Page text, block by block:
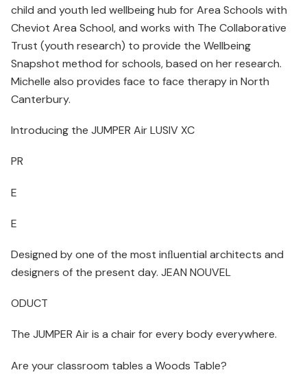
child and youth led wellbeing hub for Area Schools with
Cheviot Area School, and works with The Collaborative
Trust (youth research) to provide the Wellbeing
Snapshot method for schools, based on her research.
Michelle also provides face to face therapy in North
Canterbury.
Introducing the JUMPER Air LUSIV XC
PR
E
E
Designed by one of the most inﬂuential architects and
designers of the present day. JEAN NOUVEL
ODUCT
The JUMPER Air is a chair for every body everywhere.
Are your classroom tables a Woods Table?